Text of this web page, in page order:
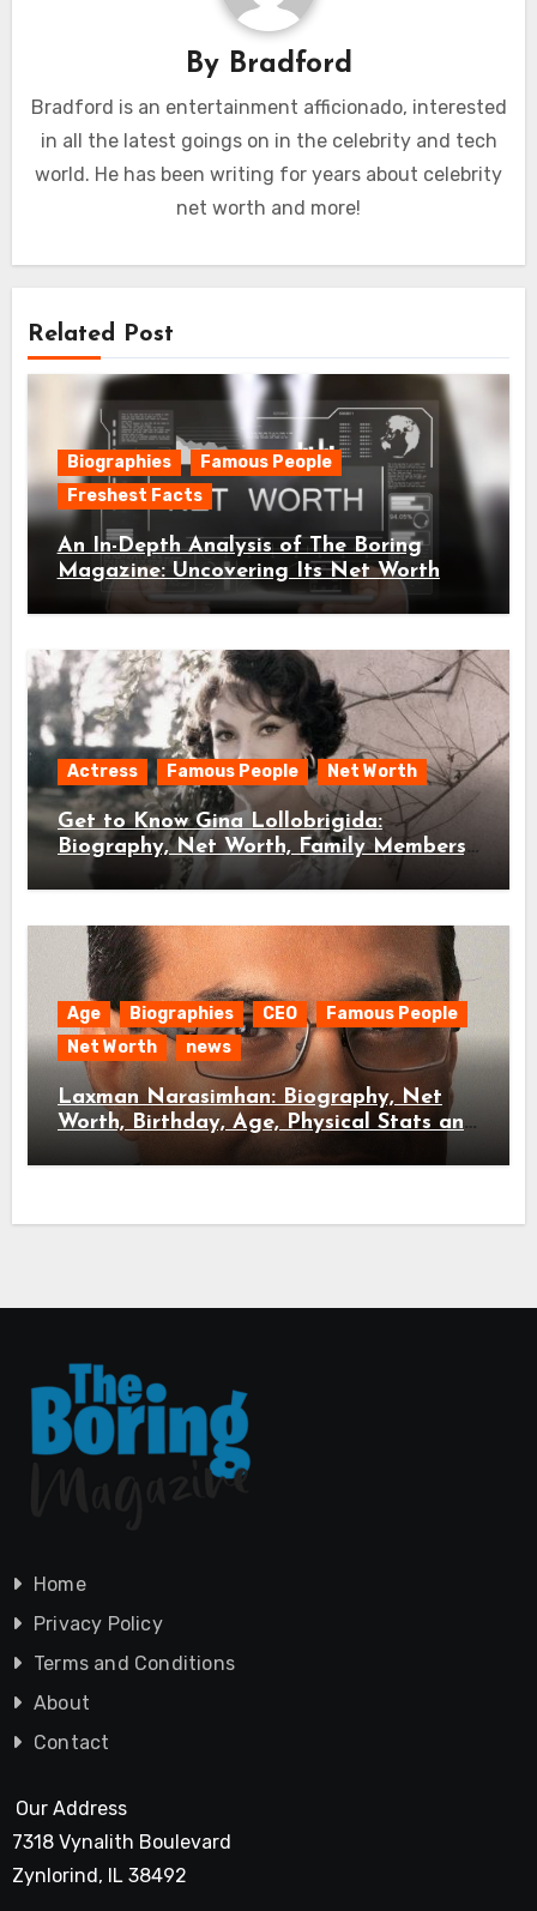
By Bradford
Bradford is an entertainment afficionado, interested
in all the latest goings on in the celebrity and tech
world. He has been writing for years about celebrity
net worth and more!
Related Post
Biographies
Famous People
Freshest Facts
An In-Depth Analysis of The Boring
Magazine: Uncovering Its Net Worth
Actress Famous People Net Worth
Get to Know Gina Lollobrigida:
Biography, Net Worth, Family Members,
and Age
Age Biographies CEO
Famous People
Net Worth
news
Laxman Narasimhan: Biography, Net
Worth, Birthday, Age, Physical Stats and
Home
Privacy Policy
Terms and Conditions
About
Contact
Our Address
7318 Vynalith Boulevard
Zynlorind, IL 38492